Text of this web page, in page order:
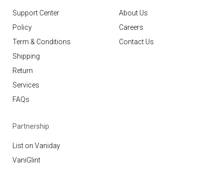
Support Center
Policy
Term & Conditions
Shipping
Return
Services
FAQs
About Us
Careers
Contact Us
Partnership
List on Vaniday
VaniGlint